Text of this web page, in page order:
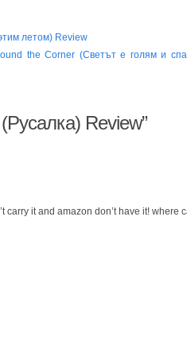
летом) Review
the Corner (Светът е голям и
Review”
carry it and amazon don’t have it! where